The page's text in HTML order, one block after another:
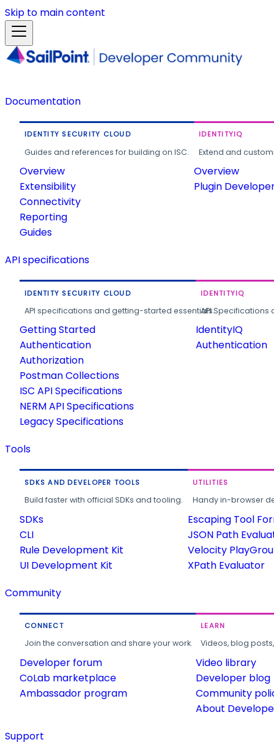
Skip to main content
Documentation
IDENTITY SECURITY CLOUD
Guides and references for building on ISC.
Overview
Extensibility
Connectivity
Reporting
Guides
IDENTITYIQ
Extend and
Overview
Plugin
API specifications
IDENTITY SECURITY CLOUD
API specifications and getting-started essentials.
Getting Started
Authentication
Authorization
Postman Collections
ISC API Specifications
NERM API Specifications
Legacy Specifications
IDENTITYIQ
API
IdentityIQ
Authentication
Tools
SDKS AND DEVELOPER TOOLS
Build faster with official SDKs and tooling.
SDKs
CLI
Rule Development Kit
UI Development Kit
UTILITIES
Handy in-browser
Escaping Tool
JSON Path
Velocity
XPath Evaluator
Community
CONNECT
Join the conversation and share your work.
Developer forum
CoLab marketplace
Ambassador program
LEARN
Videos, blog
Video library
Developer blog
Community
About
Support